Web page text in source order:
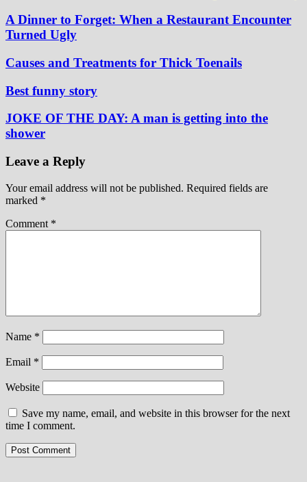
A Dinner to Forget: When a Restaurant Encounter
Turned Ugly
Causes and Treatments for Thick Toenails
Best funny story
JOKE OF THE DAY: A man is getting into the
shower
Leave a Reply
Your email address will not be published. Required fields are
marked *
Comment *
Name *
Email *
Website
Save my name, email, and website in this browser for the next
time I comment.